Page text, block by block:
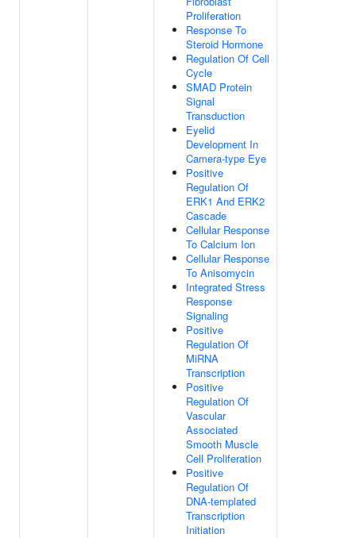
Proliferation
Response To
Steroid Hormone
Regulation Of Cell
Cycle
SMAD Protein
Signal
Transduction
Eyelid
Development In
Camera-type Eye
Positive
Regulation Of
ERK1 And ERK2
Cascade
Cellular Response
To Calcium Ion
Cellular Response
To Anisomycin
Integrated Stress
Response
Signaling
Positive
Regulation Of
MiRNA
Transcription
Positive
Regulation Of
Vascular
Associated
Smooth Muscle
Cell Proliferation
Positive
Regulation Of
DNA-templated
Transcription
Initiation